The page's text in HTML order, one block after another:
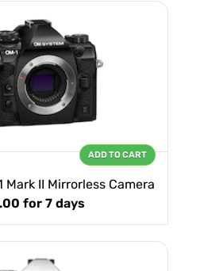
Mark II Mirrorless Camera
for 7 days
ADD TO CART